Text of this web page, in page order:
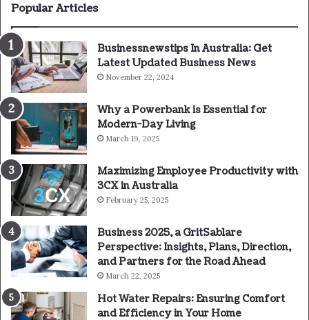
Popular Articles
Businessnewstips In Australia: Get
Latest Updated Business News
November 22, 2024
Why a Powerbank is Essential for
Modern-Day Living
March 19, 2025
Maximizing Employee Productivity with
3CX in Australia
February 25, 2025
Business 2025, a GritSablare
Perspective: Insights, Plans, Direction,
and Partners for the Road Ahead
March 22, 2025
Hot Water Repairs: Ensuring Comfort
and Efficiency in Your Home